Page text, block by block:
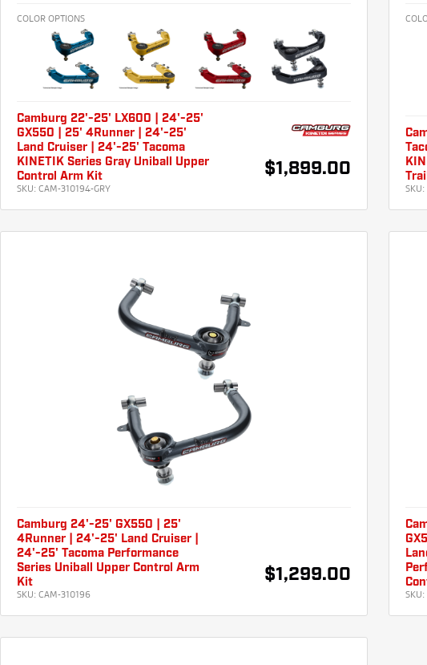
COLOR OPTIONS
Camburg 22'-25' LX600 | 24'-25'
GX550 | 25' 4Runner | 24'-25'
Land Cruiser | 24'-25' Tacoma
KINETIK Series Gray Uniball Upper
Control Arm Kit
SKU: CAM-310194-GRY
$1,899.00
SKU:
Camburg 24'-25' GX550 | 25'
4Runner | 24'-25' Land Cruiser |
24'-25' Tacoma Performance
Series Uniball Upper Control Arm
Kit
SKU: CAM-310196
$1,299.00
SKU: